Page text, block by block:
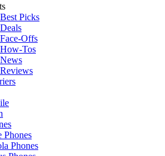
Picks
Offs
Tos
Phones
Phones